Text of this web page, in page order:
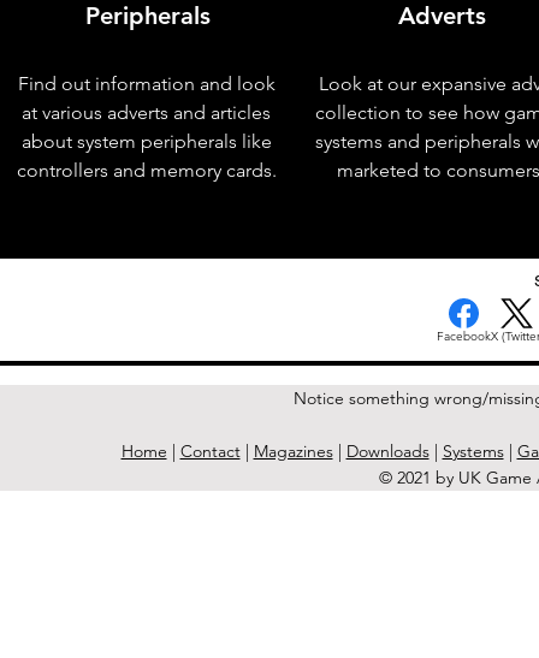
Peripherals
Find out information and look
at various adverts and articles
about system peripherals like
controllers and memory cards.
Adverts
Look at our expansive
collection to see how
systems and peripherals
marketed to
FacebookX
Notice something wrong/
Home | Contact| Magazines| Downloads| Systems|
© 2021 by UK